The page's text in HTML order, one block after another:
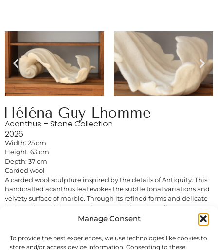
Manage Consent
To provide the best experiences, we use technologies like cookies to
store and/or access device information. Consenting to these
Héléna Guy Lhomme
Acanthus – Stone Collection
2026
Width: 25 cm
Height: 63 cm
Depth: 37 cm
Carded wool
A carded wool sculpture inspired by the details of Antiquity. This
handcrafted acanthus leaf evokes the subtle tonal variations and
velvety surface of marble. Through its refined forms and delicate
texture, the sculpture pays homage to the extraordinary
ornamentation of ancient Roman temples while introducing a
Sold